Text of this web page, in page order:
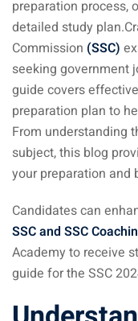
preparation process,
detailed study
Commission (SSC)
seeking government
guide covers
preparation plan to
From understanding
subject, this blog
your preparation and
Candidates can
SSC and SSC
Academy to receive
guide for the SSC